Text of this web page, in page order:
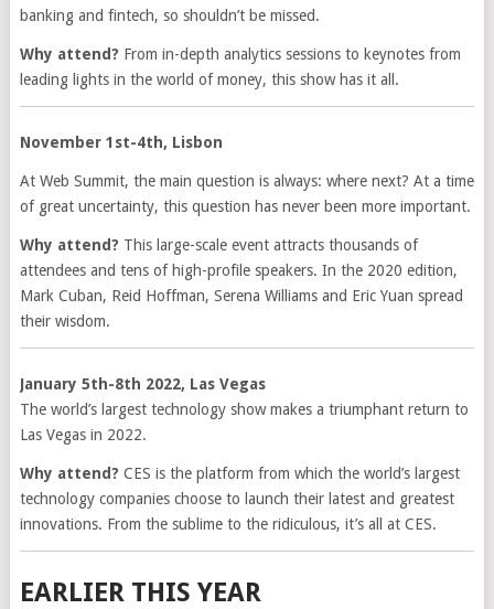
banking and fintech, so shouldn’t be missed.
Why attend? From in-depth analytics sessions to keynotes from
leading lights in the world of money, this show has it all.
November 1st-4th, Lisbon
At Web Summit, the main question is always: where next? At a time
of great uncertainty, this question has never been more important.
Why attend? This large-scale event attracts thousands of
attendees and tens of high-profile speakers. In the 2020 edition,
Mark Cuban, Reid Hoffman, Serena Williams and Eric Yuan spread
their wisdom.
January 5th-8th 2022, Las Vegas
The world’s largest technology show makes a triumphant return to
Las Vegas in 2022.
Why attend? CES is the platform from which the world’s largest
technology companies choose to launch their latest and greatest
innovations. From the sublime to the ridiculous, it’s all at CES.
EARLIER THIS YEAR